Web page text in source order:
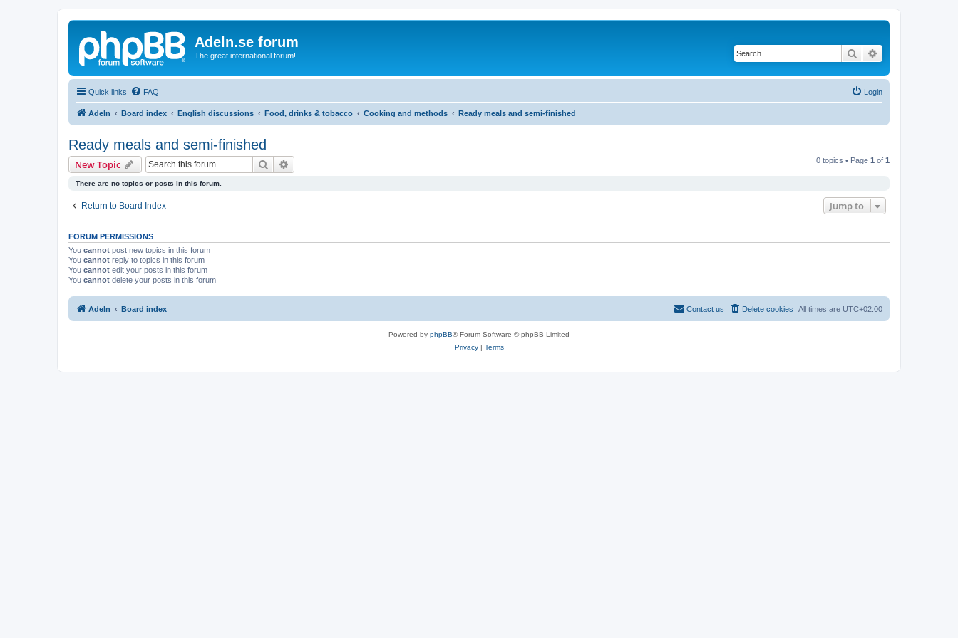
Adeln.se forum
The great international forum! Search
Quick links FAQ Login
Adeln Board index English discussions Food, drinks & tobacco Cooking and methods Ready meals and semi-finished
Ready meals and semi-finished
New Topic Search 0 topics • Page 1 of 1
There are no topics or posts in this forum.
Return to Board Index Jump to
FORUM PERMISSIONS
You cannot post new topics in this forum
You cannot reply to topics in this forum
You cannot edit your posts in this forum
You cannot delete your posts in this forum
Adeln Board index All times are UTC+02:00
Delete cookies
Contact us
Powered by phpBB® Forum Software © phpBB Limited
Privacy| Terms